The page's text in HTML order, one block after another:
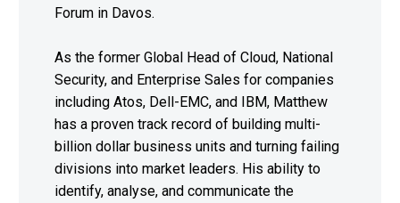
Forum in Davos.
As the former Global Head of Cloud, National
Security, and Enterprise Sales for companies
including Atos, Dell-EMC, and IBM, Matthew
has a proven track record of building multi-
billion dollar business units and turning failing
divisions into market leaders. His ability to
identify, analyse, and communicate the